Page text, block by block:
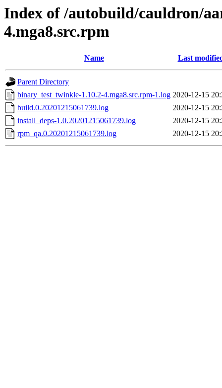
Index of /autobuild/cauldron/
4.mga8.src.rpm
Name Last
Parent Directory
binary_test_twinkle-1.10.2-4.mga8.src.rpm-1.log 2020-12-15
build.0.20201215061739.log
2020-12-15
install_deps-1.0.20201215061739.log
2020-12-15
rpm_qa.0.20201215061739.log
2020-12-15